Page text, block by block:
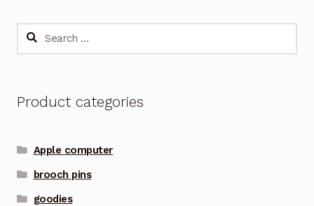
Search
Product categories
Apple computer
brooch pins
goodies